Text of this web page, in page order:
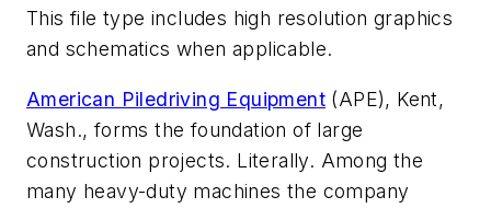
This file type includes high resolution graphics
and schematics when applicable.
American Piledriving Equipment (APE), Kent,
Wash., forms the foundation of large
construction projects. Literally. Among the
many heavy-duty machines the company